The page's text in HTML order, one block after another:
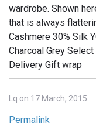
wardrobe. Shown
that is always
Cashmere 30% Silk
Charcoal Grey
Delivery Gift wrap
Lq on 17 March, 2015
Permalink